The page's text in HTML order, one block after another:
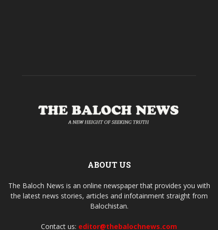
ABOUT US
The Baloch News is an online newspaper that provides you with
the latest news stories, articles and infotainment straight from
Balochistan.
Contact us: editor@thebalochnews.com